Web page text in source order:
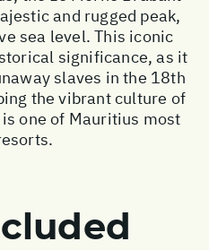
and rugged peak,
sea level. This iconic
significance, as it
slaves in the 18th
the vibrant culture of
one of Mauritius most